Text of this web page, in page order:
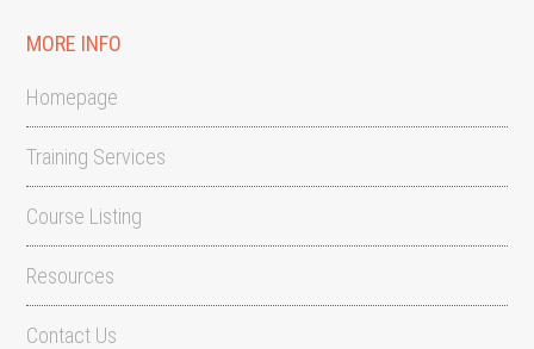
MORE INFO
Homepage
Training Services
Course Listing
Resources
Contact Us